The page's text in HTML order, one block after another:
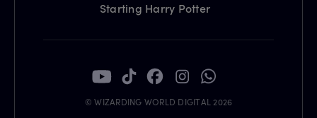
Starting Harry Potter
© WIZARDING WORLD DIGITAL 2026